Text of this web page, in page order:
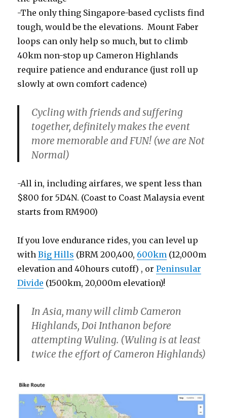
-The only thing Singapore-based cyclists find
tough, would be the elevations. Mount Faber
loops can only help so much, but to climb
40km non-stop up Cameron Highlands
require patience and endurance (just roll up
slowly at own comfort cadence)
Cycling with friends and suffering
together, definitely makes the event
more memorable and FUN! (we are Not
Normal)
-All in, including airfares, we spent less than
$800 for 5D4N. (Coast to Coast Malaysia event
starts from RM900)
If you love endurance rides, you can level up
withBig Hills (BRM 200,400, 600km (12,000m
elevation and 40hours cutoff) , orPeninsular
Divide (1500km, 20,000m elevation)!
In Asia, many will climb Cameron
Highlands, Doi Inthanon before
attempting Wuling. (Wuling is at least
twice the effort of Cameron Highlands)